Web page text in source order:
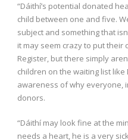
“Dáithí’s potential donated
child between one and five.
subject and something that
it may seem crazy to put their
Register, but there simply
children on the waiting list like
awareness of why everyone,
donors.
“Dáithí may look fine at the
needs a heart, he is a very